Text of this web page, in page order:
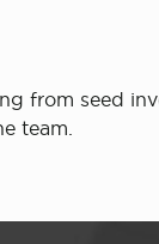
from seed
team.